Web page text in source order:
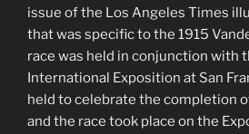
issue of the Los Angeles Times
that was specific to the 1915
race was held in conjunction with
International Exposition at San
held to celebrate the completion
and the race took place on the